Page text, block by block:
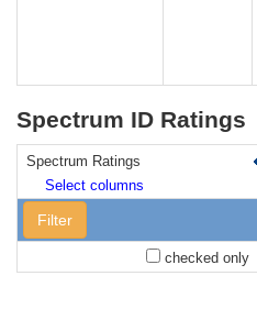
Spectrum ID Ratings
Spectrum Ratings
Select columns
Filter
checked only